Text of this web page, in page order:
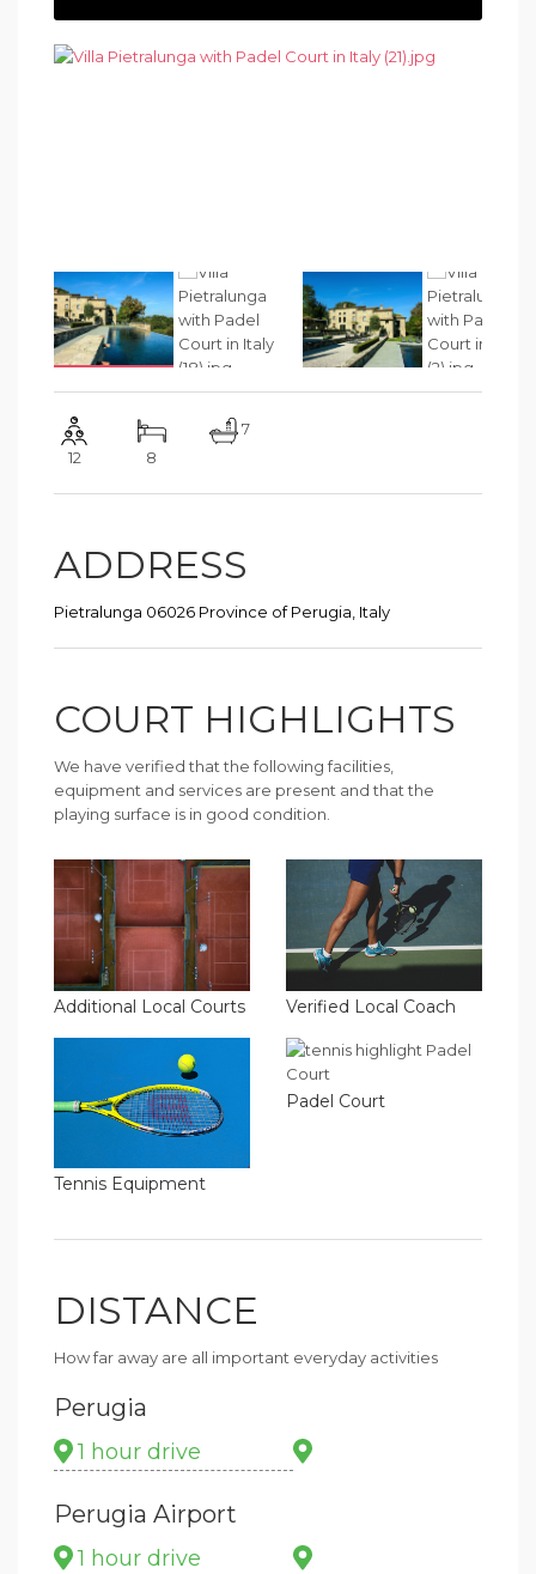
12 8
7
ADDRESS
Pietralunga 06026 Province of Perugia, Italy
COURT HIGHLIGHTS
We have verified that the following facilities,
equipment and services are present and that the
playing surface is in good condition.
Additional Local Courts Verified Local Coach
Tennis Equipment
Padel Court
DISTANCE
How far away are all important everyday activities
Perugia
1 hour drive
Perugia Airport
1 hour drive